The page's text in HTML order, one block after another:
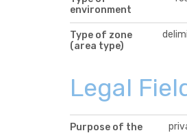
environment
Type of zone
(area type)
Legal
Purpose of the